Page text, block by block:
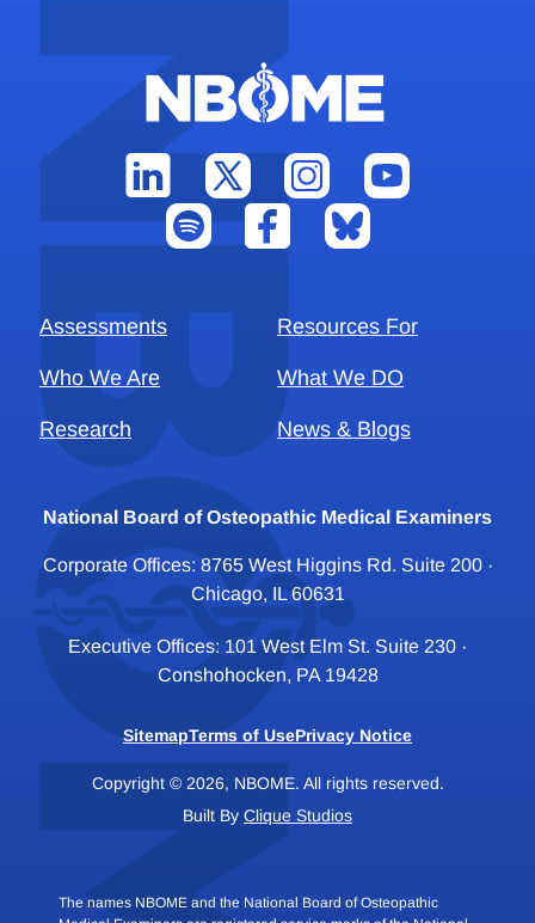
Assessments Resources For
Who We Are What We DO
Research News & Blogs
National Board of Osteopathic Medical Examiners
Corporate Offices: 8765 West Higgins Rd. Suite 200 ·
Chicago, IL 60631
Executive Offices: 101 West Elm St. Suite 230 ·
Conshohocken, PA 19428
SitemapTerms of UsePrivacy Notice
Copyright © 2026, NBOME. All rights reserved.
Built By Clique Studios
The names NBOME and the National Board of Osteopathic